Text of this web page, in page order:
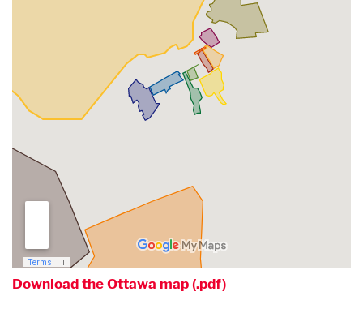
Download the Ottawa map (.pdf)